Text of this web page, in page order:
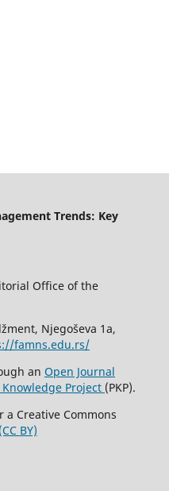
Trends: Key
Office of the
Njegoševa 1a,
famns.edu.rs/
an Open Journal
Project (PKP).
Creative Commons
(CC BY)